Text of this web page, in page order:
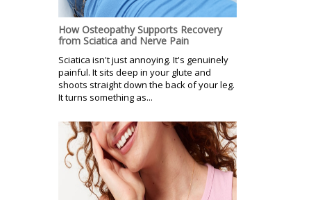
How Osteopathy Supports Recovery
from Sciatica and Nerve Pain
Sciatica isn't just annoying. It's genuinely
painful. It sits deep in your glute and
shoots straight down the back of your leg.
It turns something as...